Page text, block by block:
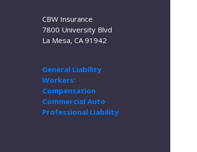
CBW Insurance
7800 University Blvd
La Mesa, CA 91942
General Liability
Workers'
Compensation
Commercial Auto
Professional Liability